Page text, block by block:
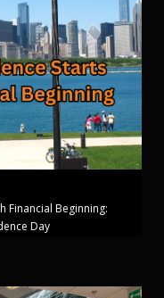
Financial Beginning:
Day